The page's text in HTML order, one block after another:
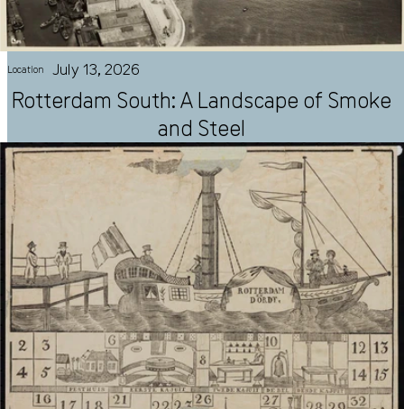
Location July 13, 2026
Rotterdam South: A Landscape of Smoke
and Steel